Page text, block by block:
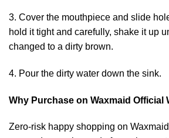
3. Cover the mouthpiece and slide
hold it tight and carefully, shake it up
changed to a dirty brown.
4. Pour the dirty water down the sink.
Why Purchase on Waxmaid Official
Zero-risk happy shopping on